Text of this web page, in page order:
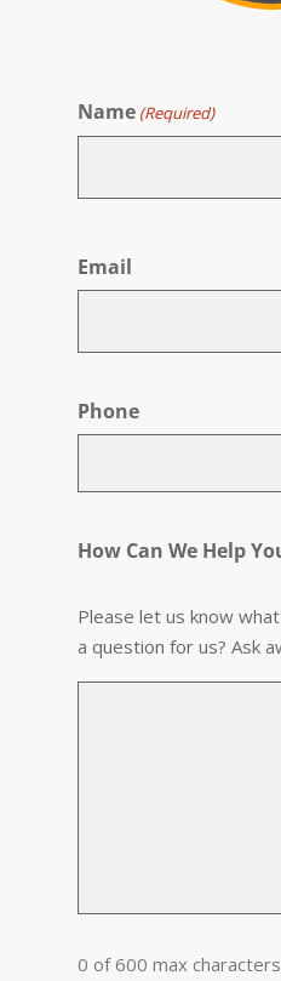
Name (Required)
Email
Phone
How Can We Help
Please let us know
a question for us? Ask
0 of 600 max characters